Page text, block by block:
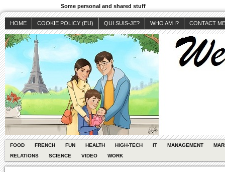
Some personal and shared stuff
HOME COOKIE POLICY (EU) QUI SUIS-JE? WHO AM I? CONTACT ME
FOOD FRENCH FUN HEALTH HIGH-TECH IT MANAGEMENT
RELATIONS
SCIENCE VIDEO WORK